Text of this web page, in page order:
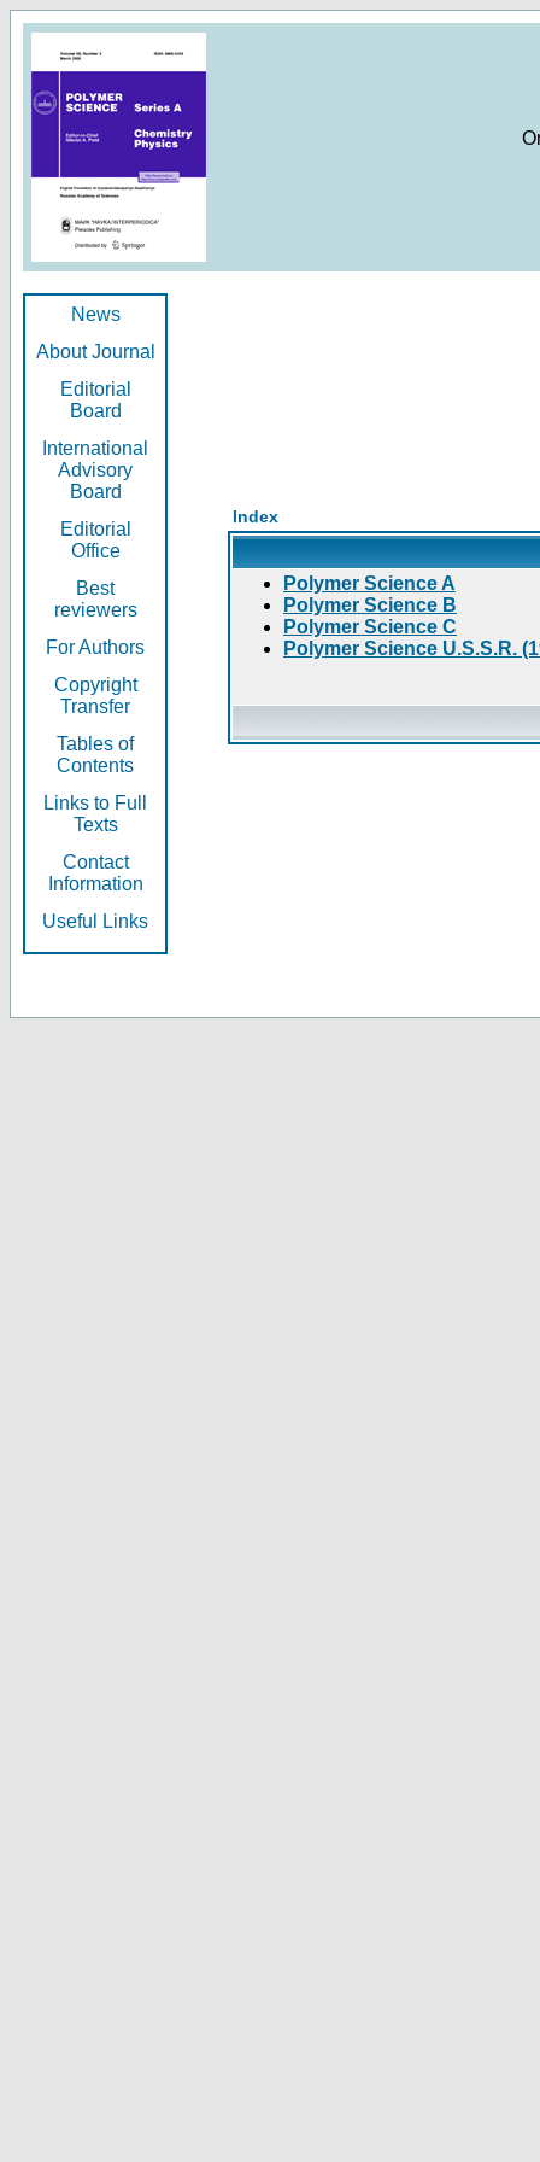
News
About Journal
Editorial
Board
International
Advisory
Board
Editorial
Office
Best
reviewers
For Authors
Copyright
Transfer
Tables of
Contents
Links to Full
Texts
Contact
Information
Useful Links
Index
Polymer Science A
Polymer Science B
Polymer Science C
Polymer Science U.S.S.R.